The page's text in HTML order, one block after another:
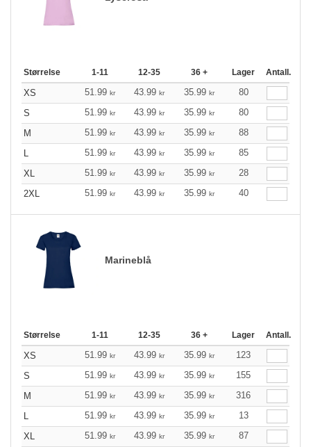
Størrelse 1-11 12-35 36 + Lager Antall.
XS 51.99 kr 43.99 kr 35.99 kr
80
S
51.99 kr 43.99 kr 35.99 kr
80
M
51.99 kr 43.99 kr 35.99 kr
88
L
51.99 kr 43.99 kr 35.99 kr
85
XL
51.99 kr 43.99 kr 35.99 kr
28
2XL
51.99 kr 43.99 kr 35.99 kr 40
Marineblå
Størrelse 1-11 12-35 36 + Lager Antall.
XS 51.99 kr 43.99 kr 35.99 kr
123
S
51.99 kr 43.99 kr 35.99 kr
155
M
51.99 kr 43.99 kr 35.99 kr
316
L
51.99 kr 43.99 kr 35.99 kr
13
XL
51.99 kr 43.99 kr 35.99 kr
87